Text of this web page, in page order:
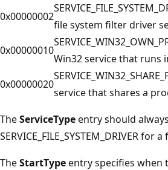
0x00000002
file system filter driver
0x00000010
Win32 service that runs
0x00000020
service that shares a
TheServiceTypeentry should
SERVICE_FILE_SYSTEM_DRIVER for
TheStartTypeentry specifies when